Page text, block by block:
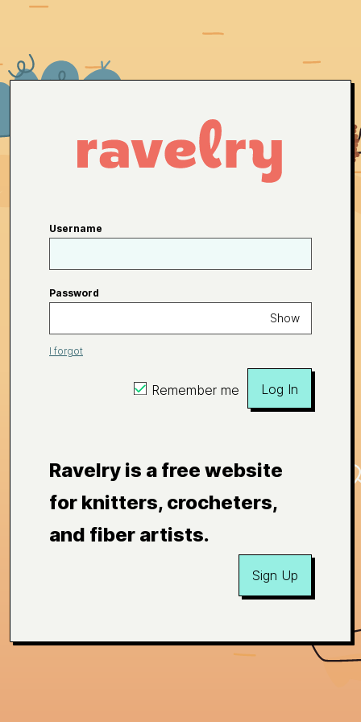
Username
Password
Show
I forgot
Remember me Log In
Ravelry is a free website
for knitters, crocheters,
and fiber artists.
Sign Up